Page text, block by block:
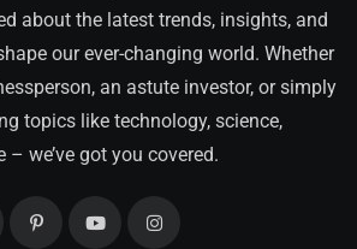
about the latest trends, insights, and
our ever-changing world. Whether
an astute investor, or simply
topics like technology, science,
we’ve got you covered.